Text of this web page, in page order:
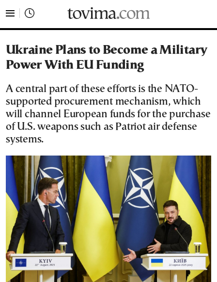
Ukraine Plans to Become a Military
Power With EU Funding
A central part of these efforts is the NATO-
supported procurement mechanism, which
will channel European funds for the purchase
of U.S. weapons such as Patriot air defense
systems.